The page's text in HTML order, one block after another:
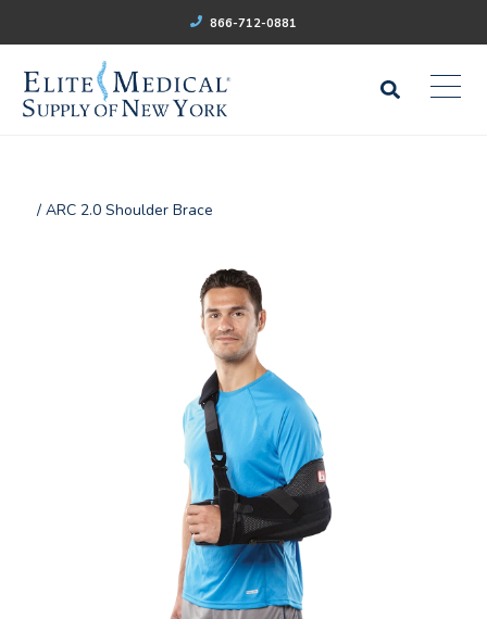
866-712-0881
/ ARC 2.0 Shoulder Brace